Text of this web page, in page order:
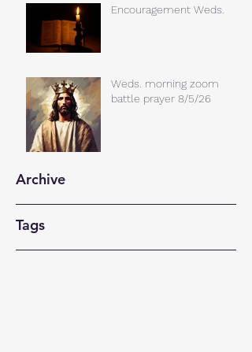
Encouragement Weds.
Weds. morning zoom
battle prayer 8/5/26
Archive
Tags